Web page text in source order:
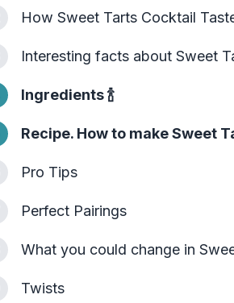
How Sweet Tarts Cocktail
Interesting facts about Sweet
Ingredients🍾
Recipe. How to make Sweet
Pro Tips
Perfect Pairings
What you could change in
Twists